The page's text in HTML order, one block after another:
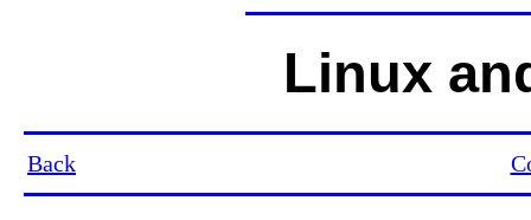
Linux
Back